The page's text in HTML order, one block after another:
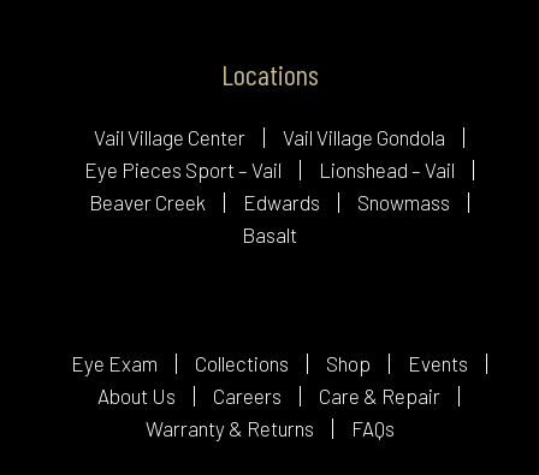
Locations
Vail Village Center
Vail Village Gondola
Eye Pieces Sport – Vail
Lionshead – Vail
Beaver Creek
Edwards
Snowmass
Basalt
Eye Exam Collections Shop
Events
About Us
Careers
Care & Repair
Warranty & Returns
FAQs